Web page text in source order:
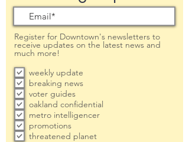
Register for Downtown's newsletters to
receive updates on the latest news and
much more!
weekly update
breaking news
voter guides
oakland confidential
metro intelligencer
promotions
threatened planet